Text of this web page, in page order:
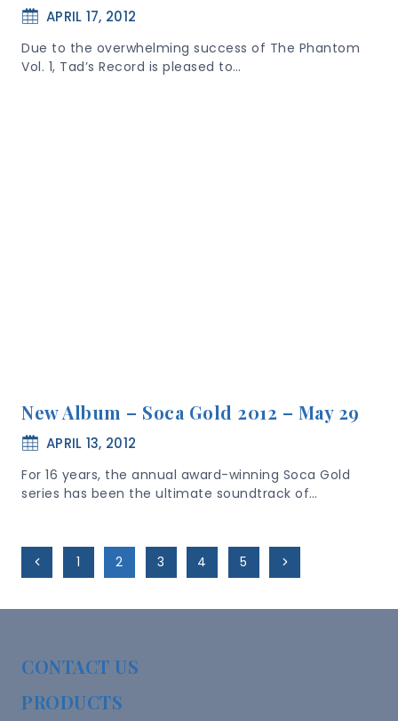
APRIL 17, 2012
Due to the overwhelming success of The Phantom
Vol. 1, Tad’s Record is pleased to…
New Album – Soca Gold 2012 – May 29
APRIL 13, 2012
For 16 years, the annual award-winning Soca Gold
series has been the ultimate soundtrack of…
Page
Navigation
Previous1 2 3 4 5
Next
CONTACT US
PRODUCTS